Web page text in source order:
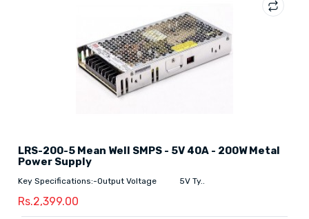
LRS-200-5 Mean Well SMPS - 5V 40A - 200W Metal
Power Supply
Key Specifications:-Output Voltage 5V Ty..
Rs.2,399.00